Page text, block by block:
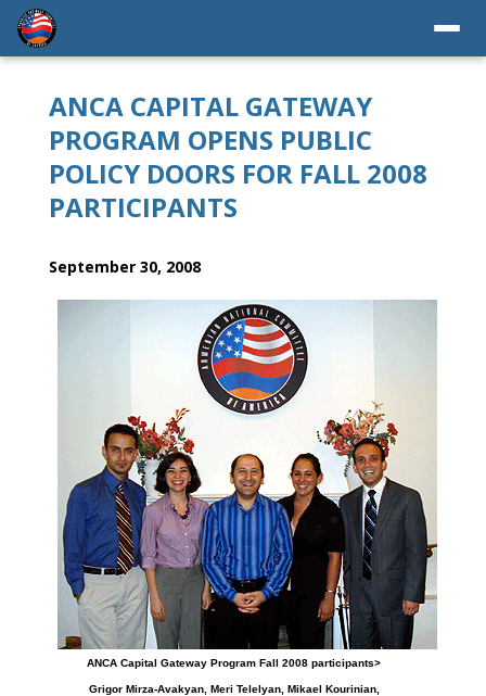
ANCA CAPITAL GATEWAY
PROGRAM OPENS PUBLIC
POLICY DOORS FOR FALL 2008
PARTICIPANTS
September 30, 2008
ANCA Capital Gateway Program Fall 2008 participants>
Grigor Mirza-Avakyan, Meri Telelyan, Mikael Kourinian,